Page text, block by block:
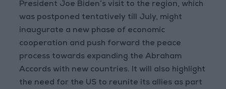
President Joe Biden’s visit to the region, which
was postponed tentatively till July, might
inaugurate a new phase of economic
cooperation and push forward the peace
process towards expanding the Abraham
Accords with new countries. It will also highlight
the need for the US to reunite its allies as part